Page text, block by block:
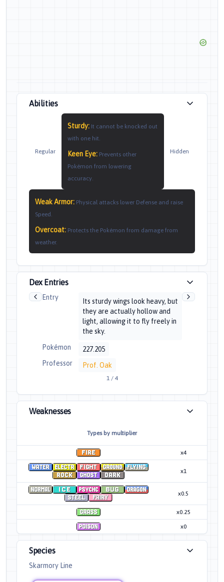
Abilities
Regular
Sturdy: It cannot be knocked out
with one hit.
Keen Eye: Prevents other
Pokémon from lowering
accuracy.
Hidden
Weak Armor: Physical attacks lower Defense and raise
Speed.
Overcoat: Protects the Pokémon from damage from
weather.
Dex Entries
Entry
Its sturdy wings look heavy, but
they are actually hollow and
light, allowing it to fly freely in
the sky.
Pokémon
227.205
Professor
Prof. Oak
1/ 4
Weaknesses
Types by multiplier
x4
x1
x0.5
x0.25
x0
Species
Skarmory Line